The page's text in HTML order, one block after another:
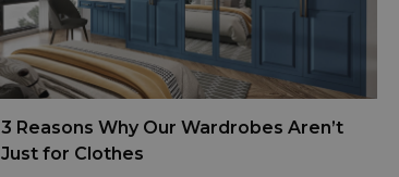
3 Reasons Why Our Wardrobes Aren’t
Just for Clothes